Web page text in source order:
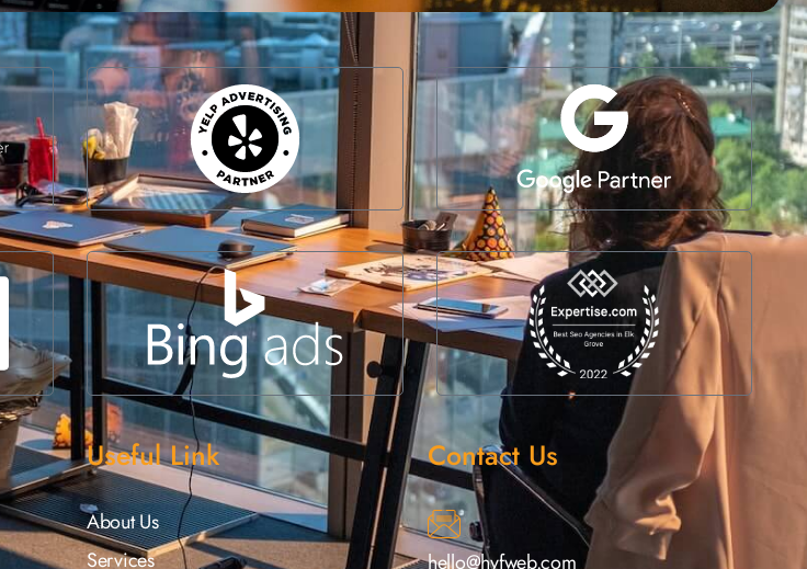
Useful Link
About Us
Services
Contact Us
hello@hyfweb.com